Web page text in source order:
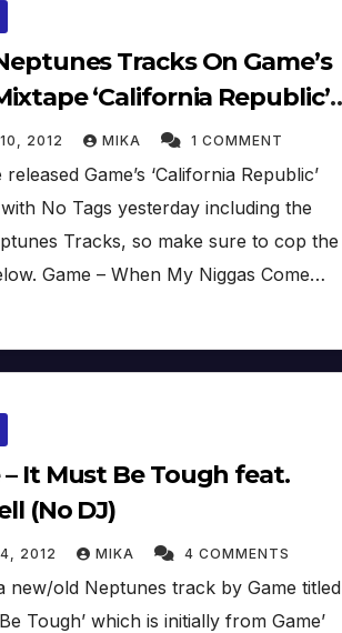
Tracks On Game’s
‘California Republic’
No DJ) (Update)
2012 MIKA 1 COMMENT
Game’s ‘California Republic’
No Tags yesterday including the
Tracks, so make sure to cop the
Game – When My Niggas Come…
– It Must Be Tough feat.
(No DJ)
2012 MIKA 4 COMMENTS
new/old Neptunes track by Game titled
Tough’ which is initially from Game’